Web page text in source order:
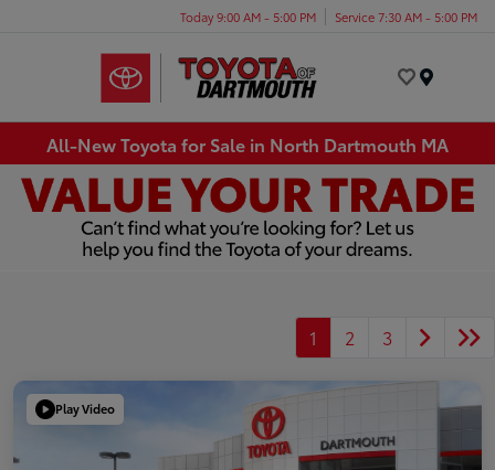
Today 9:00 AM - 5:00 PM Service 7:30 AM - 5:00 PM
All-New Toyota for Sale in North Dartmouth MA
1 2 3
Play Video